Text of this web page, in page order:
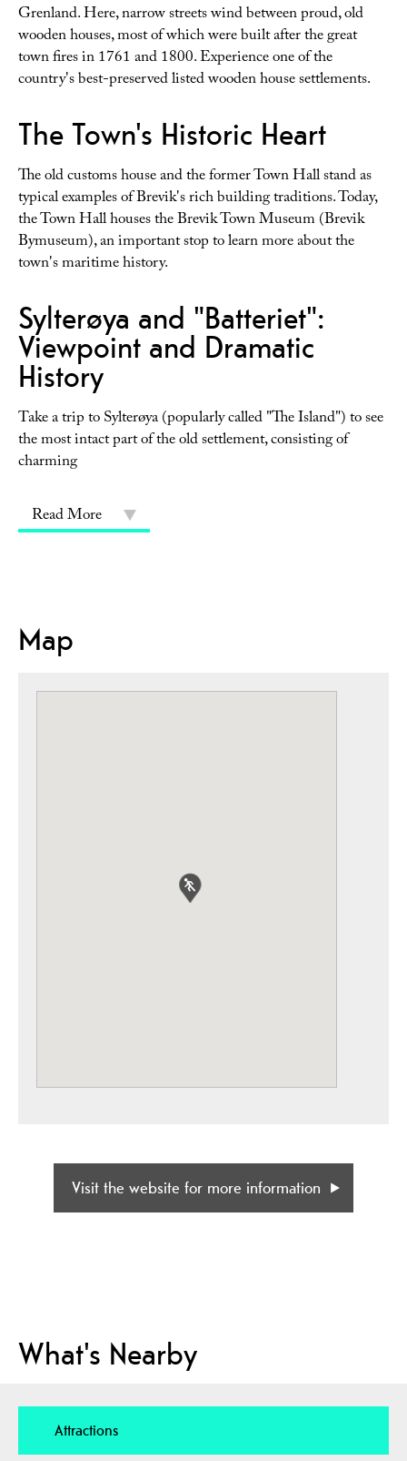
Grenland. Here, narrow streets wind between proud, old
wooden houses, most of which were built after the great
town fires in 1761 and 1800. Experience one of the
country's best-preserved listed wooden house settlements.
The Town's Historic Heart
The old customs house and the former Town Hall stand as
typical examples of Brevik's rich building traditions. Today,
the Town Hall houses the Brevik Town Museum (Brevik
Bymuseum), an important stop to learn more about the
town's maritime history.
Sylterøya and "Batteriet":
Viewpoint and Dramatic
History
Take a trip to Sylterøya (popularly called "The Island") to see
the most intact part of the old settlement, consisting of
charming
Read More
Map
Visit the website for more information
What's Nearby
Attractions